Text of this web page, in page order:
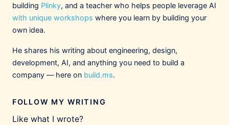
building Plinky, and a teacher who helps people leverage AI
with unique workshops where you learn by building your
own idea.
He shares his writing about engineering, design,
development, AI, and anything you need to build a
company — here on build.ms.
FOLLOW MY WRITING
Like what I wrote?